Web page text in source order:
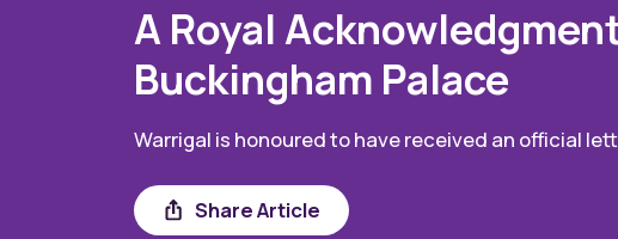
A Royal
Buckingham Palace
Warrigal is honoured to have received an official
Share Article
Share